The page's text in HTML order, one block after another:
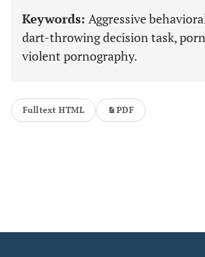
Keywords: Aggressive
dart-throwing decision task,
violent pornography.
Fulltext HTML PDF